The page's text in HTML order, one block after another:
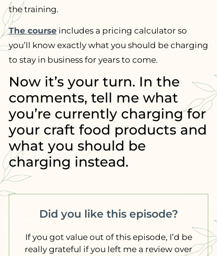
the training.
The courseincludes a pricing calculator so
you’ll know exactly what you should be charging
to stay in business for years to come.
Now it’s your turn. In the
comments, tell me what
you’re currently charging for
your craft food products and
what you should be
charging instead.
Did you like this episode?
If you got value out of this episode, I’d be
really grateful if you left me a review over